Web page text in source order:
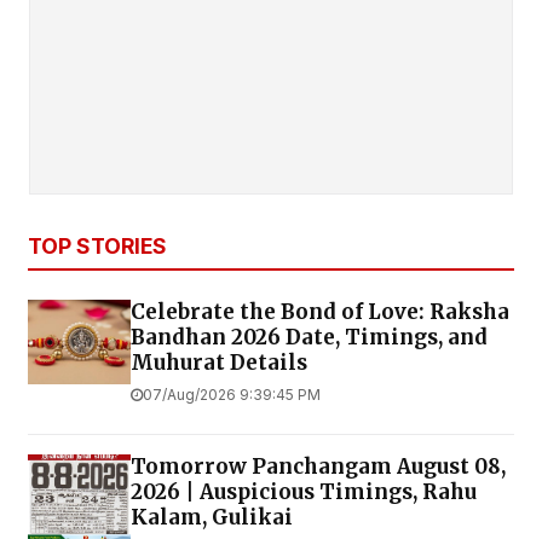
TOP STORIES
Celebrate the Bond of Love: Raksha
Bandhan 2026 Date, Timings, and
Muhurat Details
07/Aug/2026 9:39:45 PM
Tomorrow Panchangam August 08,
2026 | Auspicious Timings, Rahu
Kalam, Gulikai